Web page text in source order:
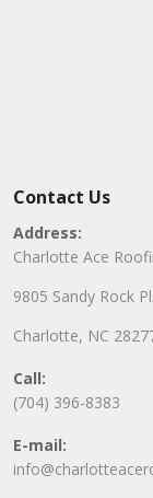
Contact Us
Address:
Charlotte Ace
9805 Sandy Rock
Charlotte, NC
Call:
(704) 396-8383
E-mail: